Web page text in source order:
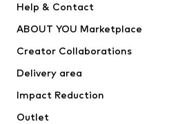
Jackets
Underwear
Coats
Swimwear
Help & Contact
ABOUT YOU Marketplace
Creator Collaborations
Delivery area
Impact Reduction
Outlet